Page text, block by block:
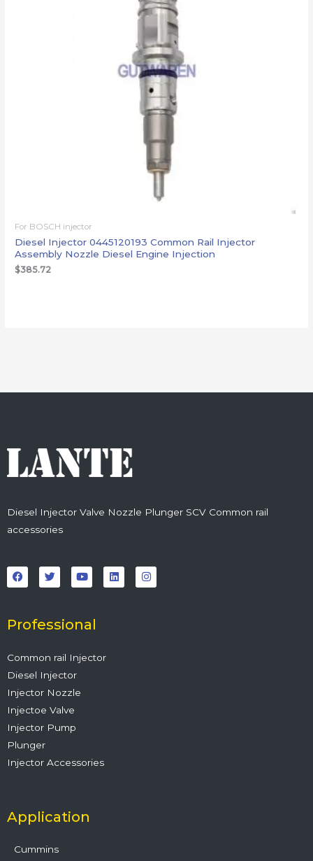
For BOSCH injector
Diesel Injector 0445120193 Common Rail Injector
Assembly Nozzle Diesel Engine Injection
$385.72
Diesel Injector Valve Nozzle Plunger SCV Common rail
accessories
a
c
e
o
k
w
i
t
r
o
u
t
e
i
n
k
n
s
t
Professional
Common rail Injector
Diesel Injector
Injector Nozzle
Injectoe Valve
Injector Pump
Plunger
Injector Accessories
Application
Cummins